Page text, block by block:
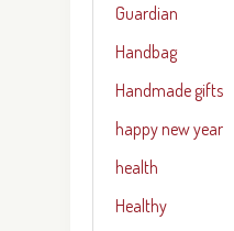
Guardian
Handbag
Handmade gifts
happy new year
health
Healthy